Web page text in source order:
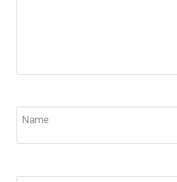
Name